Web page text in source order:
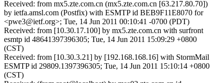
Received: from mx5.zte.com.cn (mx5.zte.com.cn [63.217.80.70])
by ietfa.amsl.com (Postfix) with ESMTP id BEB9F11E8070 for
<pwe3@ietf.org>; Tue, 14 Jun 2011 00:10:41 -0700 (PDT)
Received: from [10.30.17.100] by mx5.zte.com.cn with surfront
esmtp id 48641397396305; Tue, 14 Jun 2011 15:09:29 +0800
(CST)
Received: from [10.30.3.21] by [192.168.168.16] with StormMail
ESMTP id 29809.1397396305; Tue, 14 Jun 2011 15:10:14 +0800
(CST)